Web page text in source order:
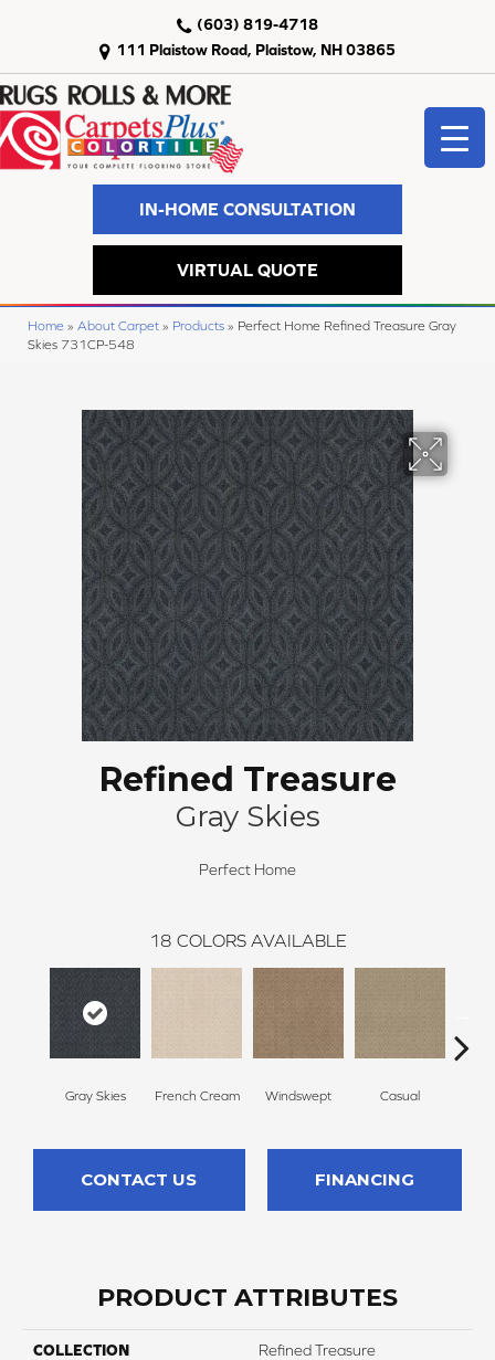
111 Plaistow Road, Plaistow, NH 03865
(603) 819-4718
IN-HOME CONSULTATION
VIRTUAL QUOTE
Home » About Carpet » Products » Perfect Home Refined Treasure Gray
Skies 731CP-548
Refined Treasure
Gray Skies
Perfect Home
18 COLORS AVAILABLE
Gray Skies French Cream Windswept Casual
CONTACT US FINANCING
PRODUCT ATTRIBUTES
COLLECTION Refined Treasure